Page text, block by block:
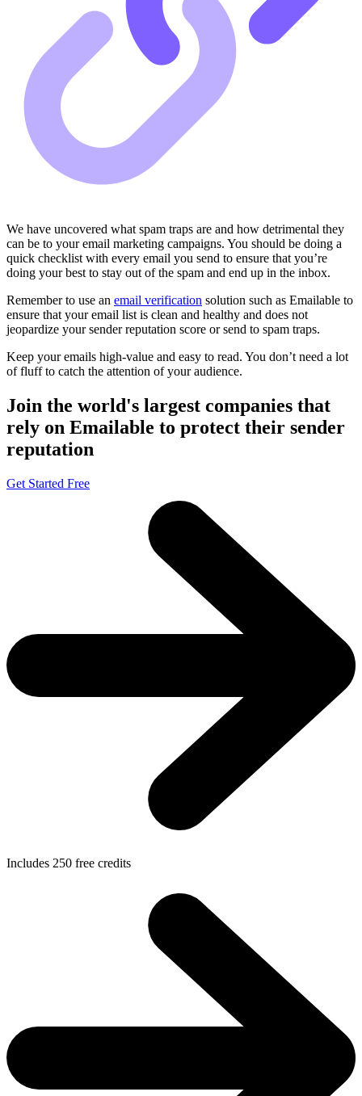
We have uncovered what spam traps are and how detrimental they
can be to your email marketing campaigns. You should be doing a
quick checklist with every email you send to ensure that you’re
doing your best to stay out of the spam and end up in the inbox.
Remember to use an email verification solution such as Emailable to
ensure that your email list is clean and healthy and does not
jeopardize your sender reputation score or send to spam traps.
Keep your emails high-value and easy to read. You don’t need a lot
of fluff to catch the attention of your audience.
Join the world's largest companies that
rely on Emailable to protect their sender
reputation
Get Started Free
Includes 250 free credits